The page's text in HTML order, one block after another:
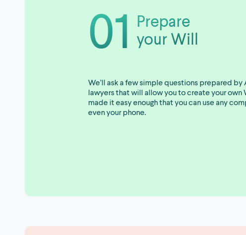
01 Prepare
your Will
We’ll ask a few simple questions prepared by
lawyers that will allow you to create your own
made it easy enough that you can use any
even your phone.